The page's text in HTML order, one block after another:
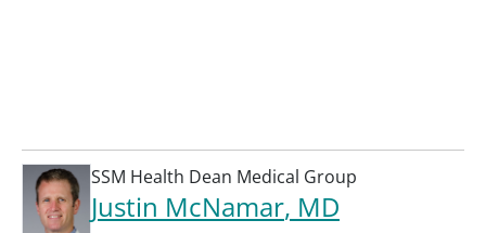
SSM Health Dean Medical Group
Justin McNamar, MD